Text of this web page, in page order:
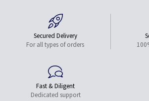
Secured Delivery
For all types of orders
Fast & Diligent
Dedicated support